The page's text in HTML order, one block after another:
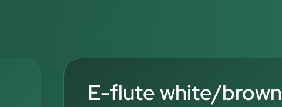
E-flute white/brown